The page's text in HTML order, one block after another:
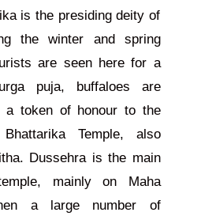
is the presiding deity of
the winter and spring
are seen here for a
puja, buffaloes are
a token of honour to the
Temple, also
Dussehra is the main
mainly on Maha
a large number of